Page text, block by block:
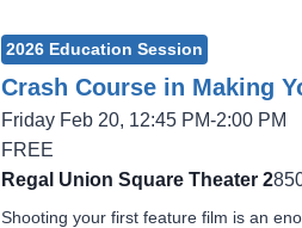
2026 Education Session
Crash Course in Making
Friday Feb 20, 12:45 PM-2:00 PM
FREE
Regal Union Square Theater 2
Shooting your first feature film is an